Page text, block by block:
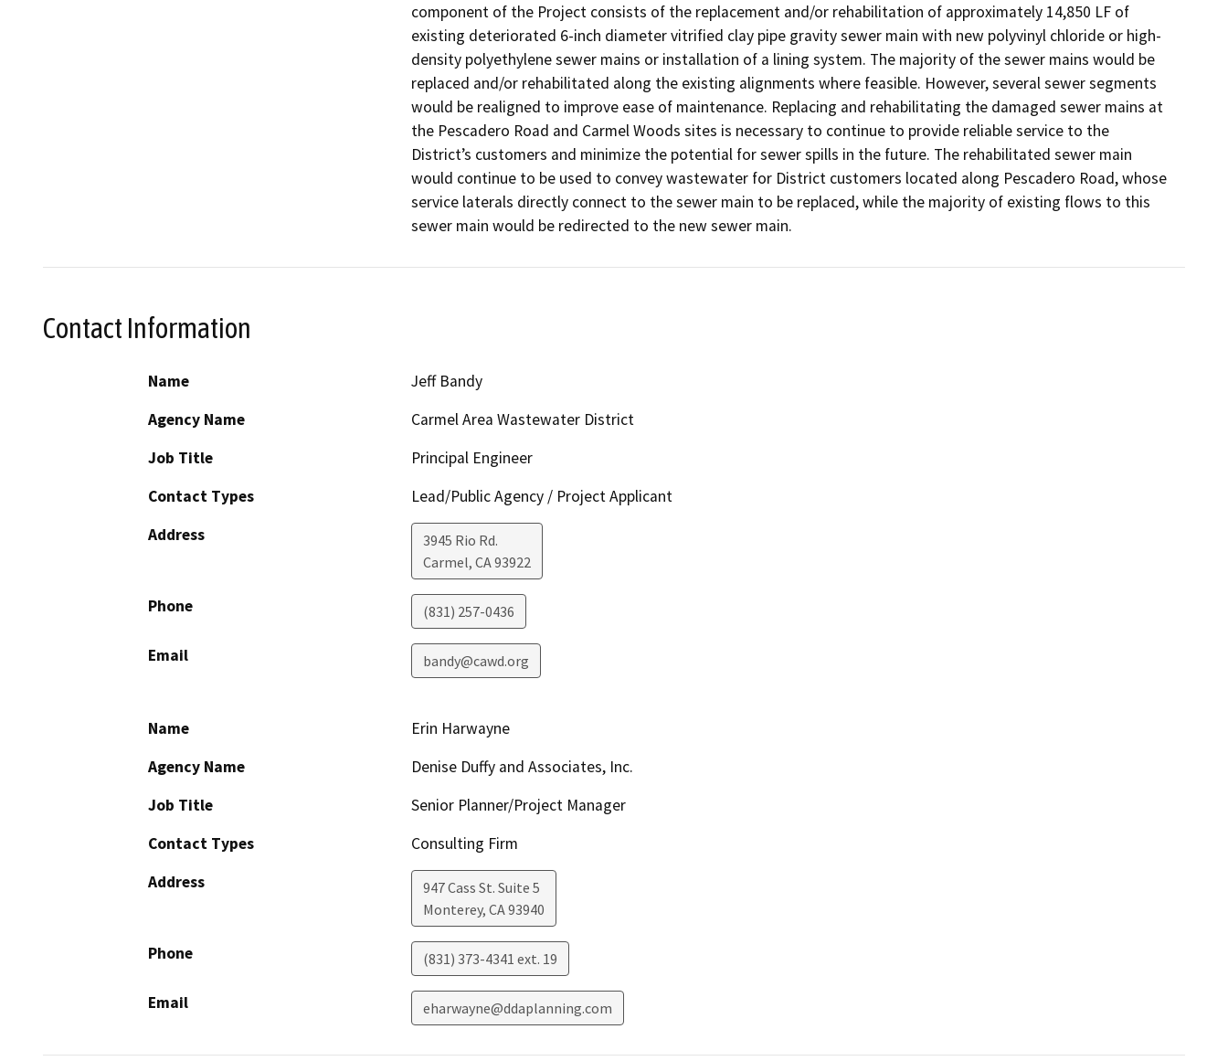
component of the Project consists of the replacement and/or rehabilitation of approximately 14,850 LF of
existing deteriorated 6-inch diameter vitrified clay pipe gravity sewer main with new polyvinyl chloride or high-
density polyethylene sewer mains or installation of a lining system. The majority of the sewer mains would be
replaced and/or rehabilitated along the existing alignments where feasible. However, several sewer segments
would be realigned to improve ease of maintenance. Replacing and rehabilitating the damaged sewer mains at
the Pescadero Road and Carmel Woods sites is necessary to continue to provide reliable service to the
District’s customers and minimize the potential for sewer spills in the future. The rehabilitated sewer main
would continue to be used to convey wastewater for District customers located along Pescadero Road, whose
service laterals directly connect to the sewer main to be replaced, while the majority of existing flows to this
sewer main would be redirected to the new sewer main.
Contact Information
Name
Jeff Bandy
Agency Name
Carmel Area Wastewater District
Job Title
Principal Engineer
Contact Types
Lead/Public Agency / Project Applicant
Address
3945 Rio Rd.
Carmel, CA93922
Phone (831) 257-0436
Email bandy@cawd.org
Name
Erin Harwayne
Agency Name
Denise Duffy and Associates, Inc.
Job Title
Senior Planner/Project Manager
Contact Types
Consulting Firm
Address
947 Cass St. Suite 5
Monterey, CA93940
Phone (831) 373-4341 ext. 19
Email eharwayne@ddaplanning.com